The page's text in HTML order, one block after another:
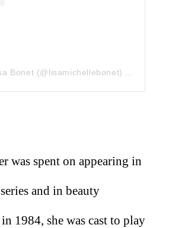
Bonet (@lisamichellebonet)
was spent on appearing in
and in beauty
1984, she was cast to play